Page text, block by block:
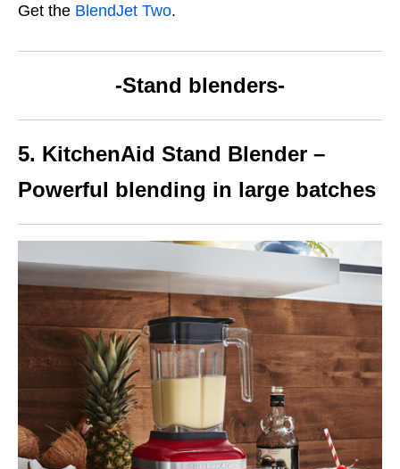
Get the BlendJet Two.
-Stand blenders-
5. KitchenAid Stand Blender –
Powerful blending in large batches